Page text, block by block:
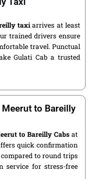
taxiarrives at least
trained drivers ensure
travel. Punctual
Gulati Cab a trusted
to Bareilly
to Bareilly Cabsat
quick confirmation
to round trips
service for stress-free